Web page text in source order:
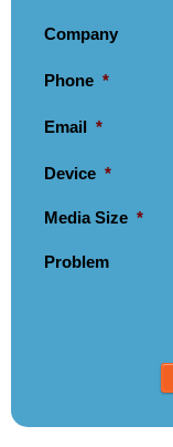
Company
Phone *
Email *
Device *
Media Size *
Problem